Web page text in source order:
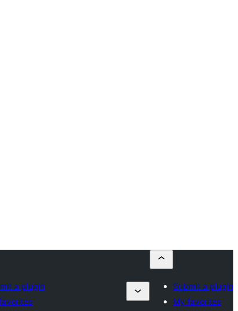
a plugin
Submit a plugin
My favorites